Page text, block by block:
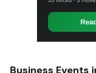
Business Events